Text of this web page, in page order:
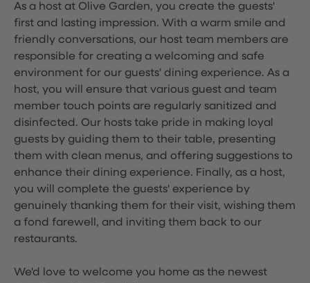
As a host at Olive Garden, you create the guests'
first and lasting impression. With a warm smile and
friendly conversations, our host team members are
responsible for creating a welcoming and safe
environment for our guests' dining experience. As a
host, you will ensure that various guest and team
member touch points are regularly sanitized and
disinfected. Our hosts take pride in making loyal
guests by guiding them to their table, presenting
them with clean menus, and offering suggestions to
enhance their dining experience. Finally, as a host,
you will complete the guests' experience by
genuinely thanking them for their visit, wishing them
a fond farewell, and inviting them back to our
restaurants.
We'd love to welcome you home as the newest